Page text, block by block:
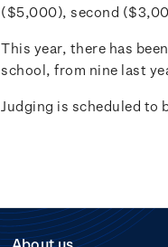
($5,000), second
This year, there has
school, from nine last
Judging is scheduled to